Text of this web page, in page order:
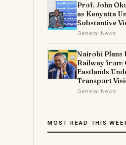
Prof. John
as Kenyatta
Substantive
General News
Nairobi Plans
Railway from
Eastlands
Transport
General News
MOST READ THIS